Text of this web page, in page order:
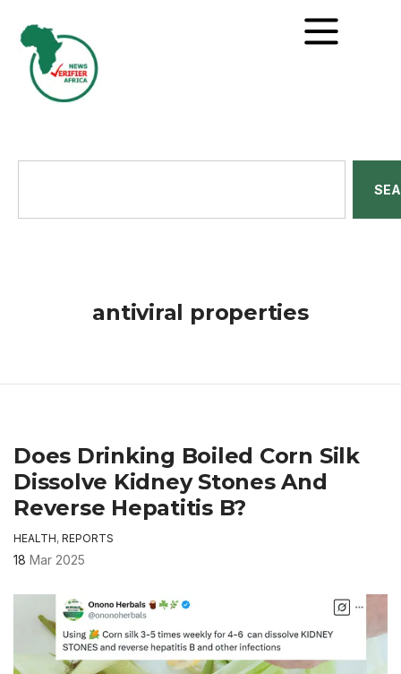
antiviral properties
Does Drinking Boiled Corn Silk
Dissolve Kidney Stones And
Reverse Hepatitis B?
HEALTH, REPORTS
18 Mar 2025